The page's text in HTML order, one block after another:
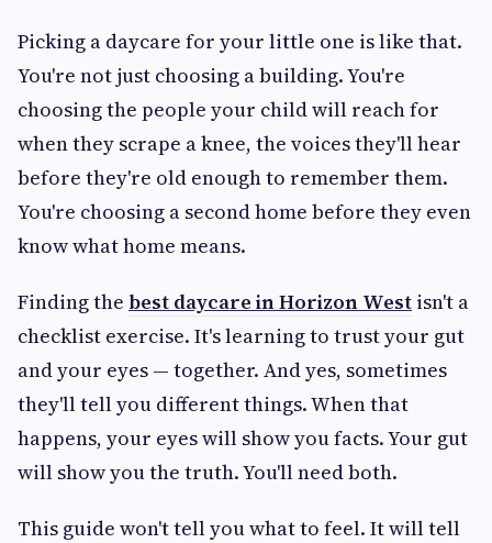
Picking a daycare for your little one is like that.
You're not just choosing a building. You're
choosing the people your child will reach for
when they scrape a knee, the voices they'll hear
before they're old enough to remember them.
You're choosing a second home before they even
know what home means.
Finding the best daycare in Horizon West isn't a
checklist exercise. It's learning to trust your gut
and your eyes — together. And yes, sometimes
they'll tell you different things. When that
happens, your eyes will show you facts. Your gut
will show you the truth. You'll need both.
This guide won't tell you what to feel. It will tell